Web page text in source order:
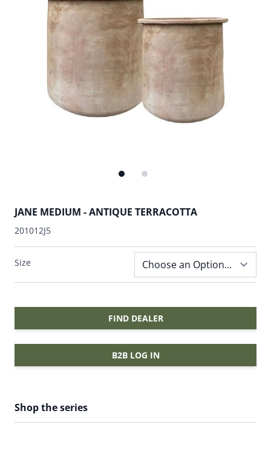
JANE MEDIUM - ANTIQUE TERRACOTTA
201012J5
Size
FIND DEALER
B2B LOG IN
Shop the series